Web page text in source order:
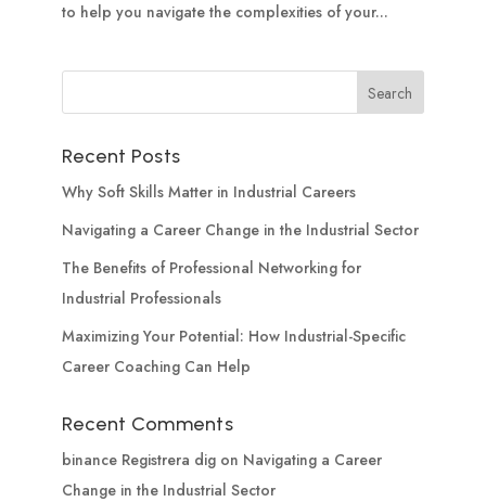
to help you navigate the complexities of your...
Recent Posts
Why Soft Skills Matter in Industrial Careers
Navigating a Career Change in the Industrial Sector
The Benefits of Professional Networking for
Industrial Professionals
Maximizing Your Potential: How Industrial-Specific
Career Coaching Can Help
Recent Comments
binance Registrera digon Navigating a Career
Change in the Industrial Sector